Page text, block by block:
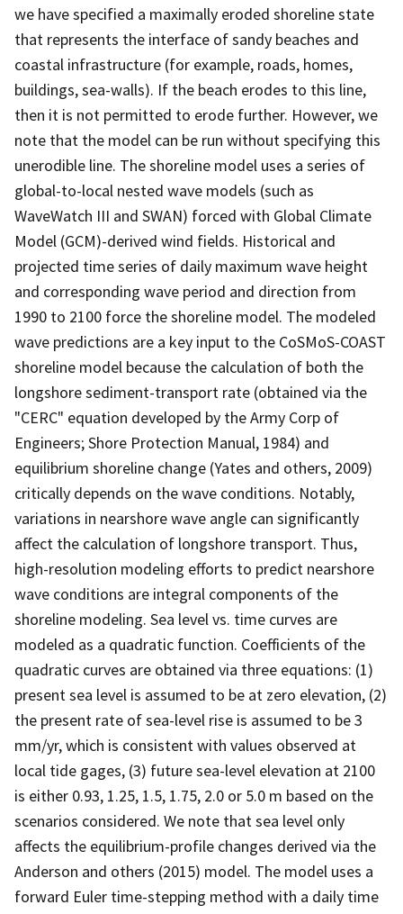
we have specified a maximally eroded shoreline state
that represents the interface of sandy beaches and
coastal infrastructure (for example, roads, homes,
buildings, sea-walls). If the beach erodes to this line,
then it is not permitted to erode further. However, we
note that the model can be run without specifying this
unerodible line. The shoreline model uses a series of
global-to-local nested wave models (such as
WaveWatch III and SWAN) forced with Global Climate
Model (GCM)-derived wind fields. Historical and
projected time series of daily maximum wave height
and corresponding wave period and direction from
1990 to 2100 force the shoreline model. The modeled
wave predictions are a key input to the CoSMoS-COAST
shoreline model because the calculation of both the
longshore sediment-transport rate (obtained via the
"CERC" equation developed by the Army Corp of
Engineers; Shore Protection Manual, 1984) and
equilibrium shoreline change (Yates and others, 2009)
critically depends on the wave conditions. Notably,
variations in nearshore wave angle can significantly
affect the calculation of longshore transport. Thus,
high-resolution modeling efforts to predict nearshore
wave conditions are integral components of the
shoreline modeling. Sea level vs. time curves are
modeled as a quadratic function. Coefficients of the
quadratic curves are obtained via three equations: (1)
present sea level is assumed to be at zero elevation, (2)
the present rate of sea-level rise is assumed to be 3
mm/yr, which is consistent with values observed at
local tide gages, (3) future sea-level elevation at 2100
is either 0.93, 1.25, 1.5, 1.75, 2.0 or 5.0 m based on the
scenarios considered. We note that sea level only
affects the equilibrium-profile changes derived via the
Anderson and others (2015) model. The model uses a
forward Euler time-stepping method with a daily time